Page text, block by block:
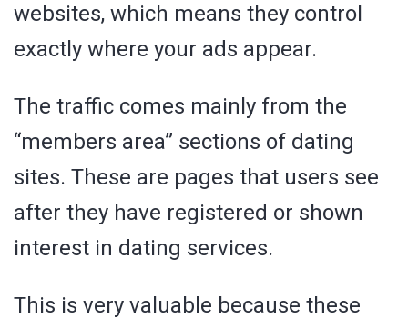
websites, which means they control
exactly where your ads appear.
The traffic comes mainly from the
“members area” sections of dating
sites. These are pages that users see
after they have registered or shown
interest in dating services.
This is very valuable because these